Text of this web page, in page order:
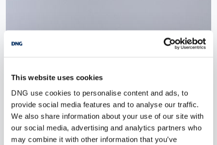
This website uses cookies
DNG use cookies to personalise content and ads, to
provide social media features and to analyse our traffic.
We also share information about your use of our site with
our social media, advertising and analytics partners who
may combine it with other information that you’ve